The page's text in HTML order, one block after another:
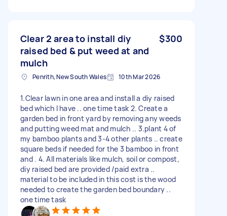
Clear 2 area to install diy
raised bed & put weed at and
mulch
$300
Penrith, New South Wales 10th Mar 2026
1.Clear lawn in one area and install a diy raised
bed which I have .. one time task 2. Create a
garden bed in front yard by removing any weeds
and putting weed mat and mulch .. 3.plant 4 of
my bamboo plants and 3-4 other plants .. create
square beds if needed for the 3 bamboo in front
and . 4. All materials like mulch, soil or compost,
diy raised bed are provided /paid extra ..
material to be included in this cost is the wood
needed to create the garden bed boundary ..
one time task